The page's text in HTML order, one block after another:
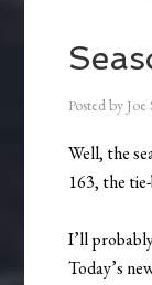
Posted by Joe
Well, the
163, the
I’ll
Today’s